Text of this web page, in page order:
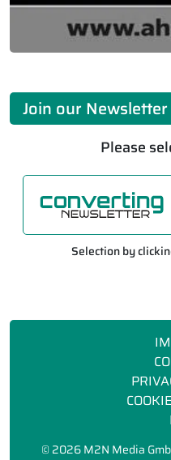
Join our Newsletter
Please
Selection by
© 2026 M2N Media